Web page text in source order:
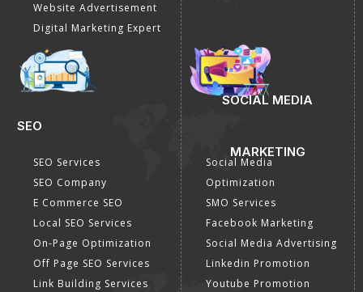
Website Advertisement
Digital Marketing Expert
SEO
SEO Services
SEO Company
E Commerce SEO
Local SEO Services
On-Page Optimization
Off Page SEO Services
Link Building Services
SOCIAL MEDIA
MARKETING
Social Media
Optimization
SMO Services
Facebook Marketing
Social Media Advertising
Linkedin Promotion
Youtube Promotion